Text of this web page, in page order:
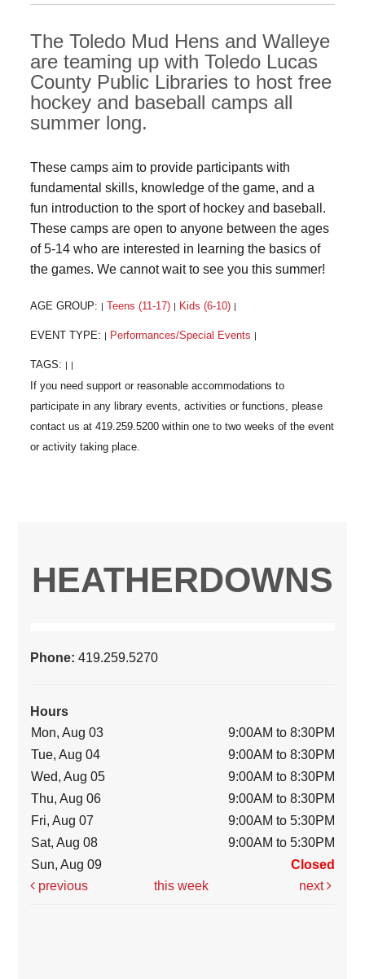
The Toledo Mud Hens and Walleye
are teaming up with Toledo Lucas
County Public Libraries to host free
hockey and baseball camps all
summer long.
These camps aim to provide participants with
fundamental skills, knowledge of the game, and a
fun introduction to the sport of hockey and baseball.
These camps are open to anyone between the ages
of 5-14 who are interested in learning the basics of
the games. We cannot wait to see you this summer!
AGE GROUP: | Teens (11-17) | Kids (6-10) |
EVENT TYPE: | Performances/Special Events |
TAGS: | |
HEATHERDOWNS
Phone:419.259.5270
Hours
Mon, Aug 03
9:00AM to 8:30PM
Tue, Aug 04
9:00AM to 8:30PM
Wed, Aug 05
9:00AM to 8:30PM
Thu, Aug 06
9:00AM to 8:30PM
Fri, Aug 07
9:00AM to 5:30PM
Sat, Aug 08
9:00AM to 5:30PM
Sun, Aug 09
Closed
previous
this week next